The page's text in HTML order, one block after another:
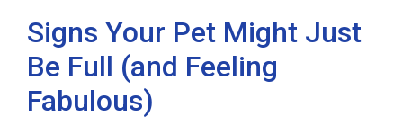
Signs Your Pet Might Just
Be Full (and Feeling
Fabulous)